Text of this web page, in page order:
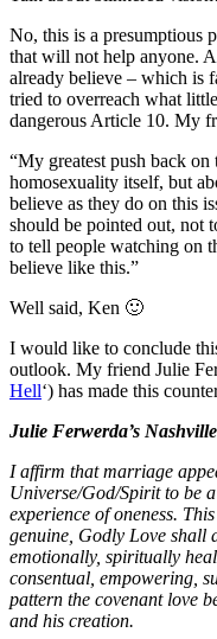
No, this is a presumptious
that will not help anyone.
already believe – which is
tried to overreach what
dangerous Article 10. My
“My greatest push back
homosexuality itself, but
believe as they do on this
should be pointed out, not
to tell people watching on
believe like this.”
Well said, Ken 🙂
I would like to conclude
outlook. My friend Julie
Hell‘) has made this
Julie Ferwerda’s
I affirm that marriage
Universe/God/Spirit to be
experience of oneness.
genuine, Godly Love shall
emotionally, spiritually
consentual, empowering,
pattern the covenant love
and his creation.